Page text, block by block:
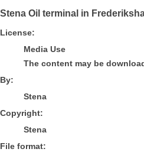
Stena Oil terminal in
Stena
License:
Media Use
The content may be
By:
Stena
Copyright:
Stena
File format: